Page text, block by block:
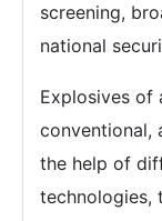
screening,
national
Explosives of
conventional,
the help of
technologies,